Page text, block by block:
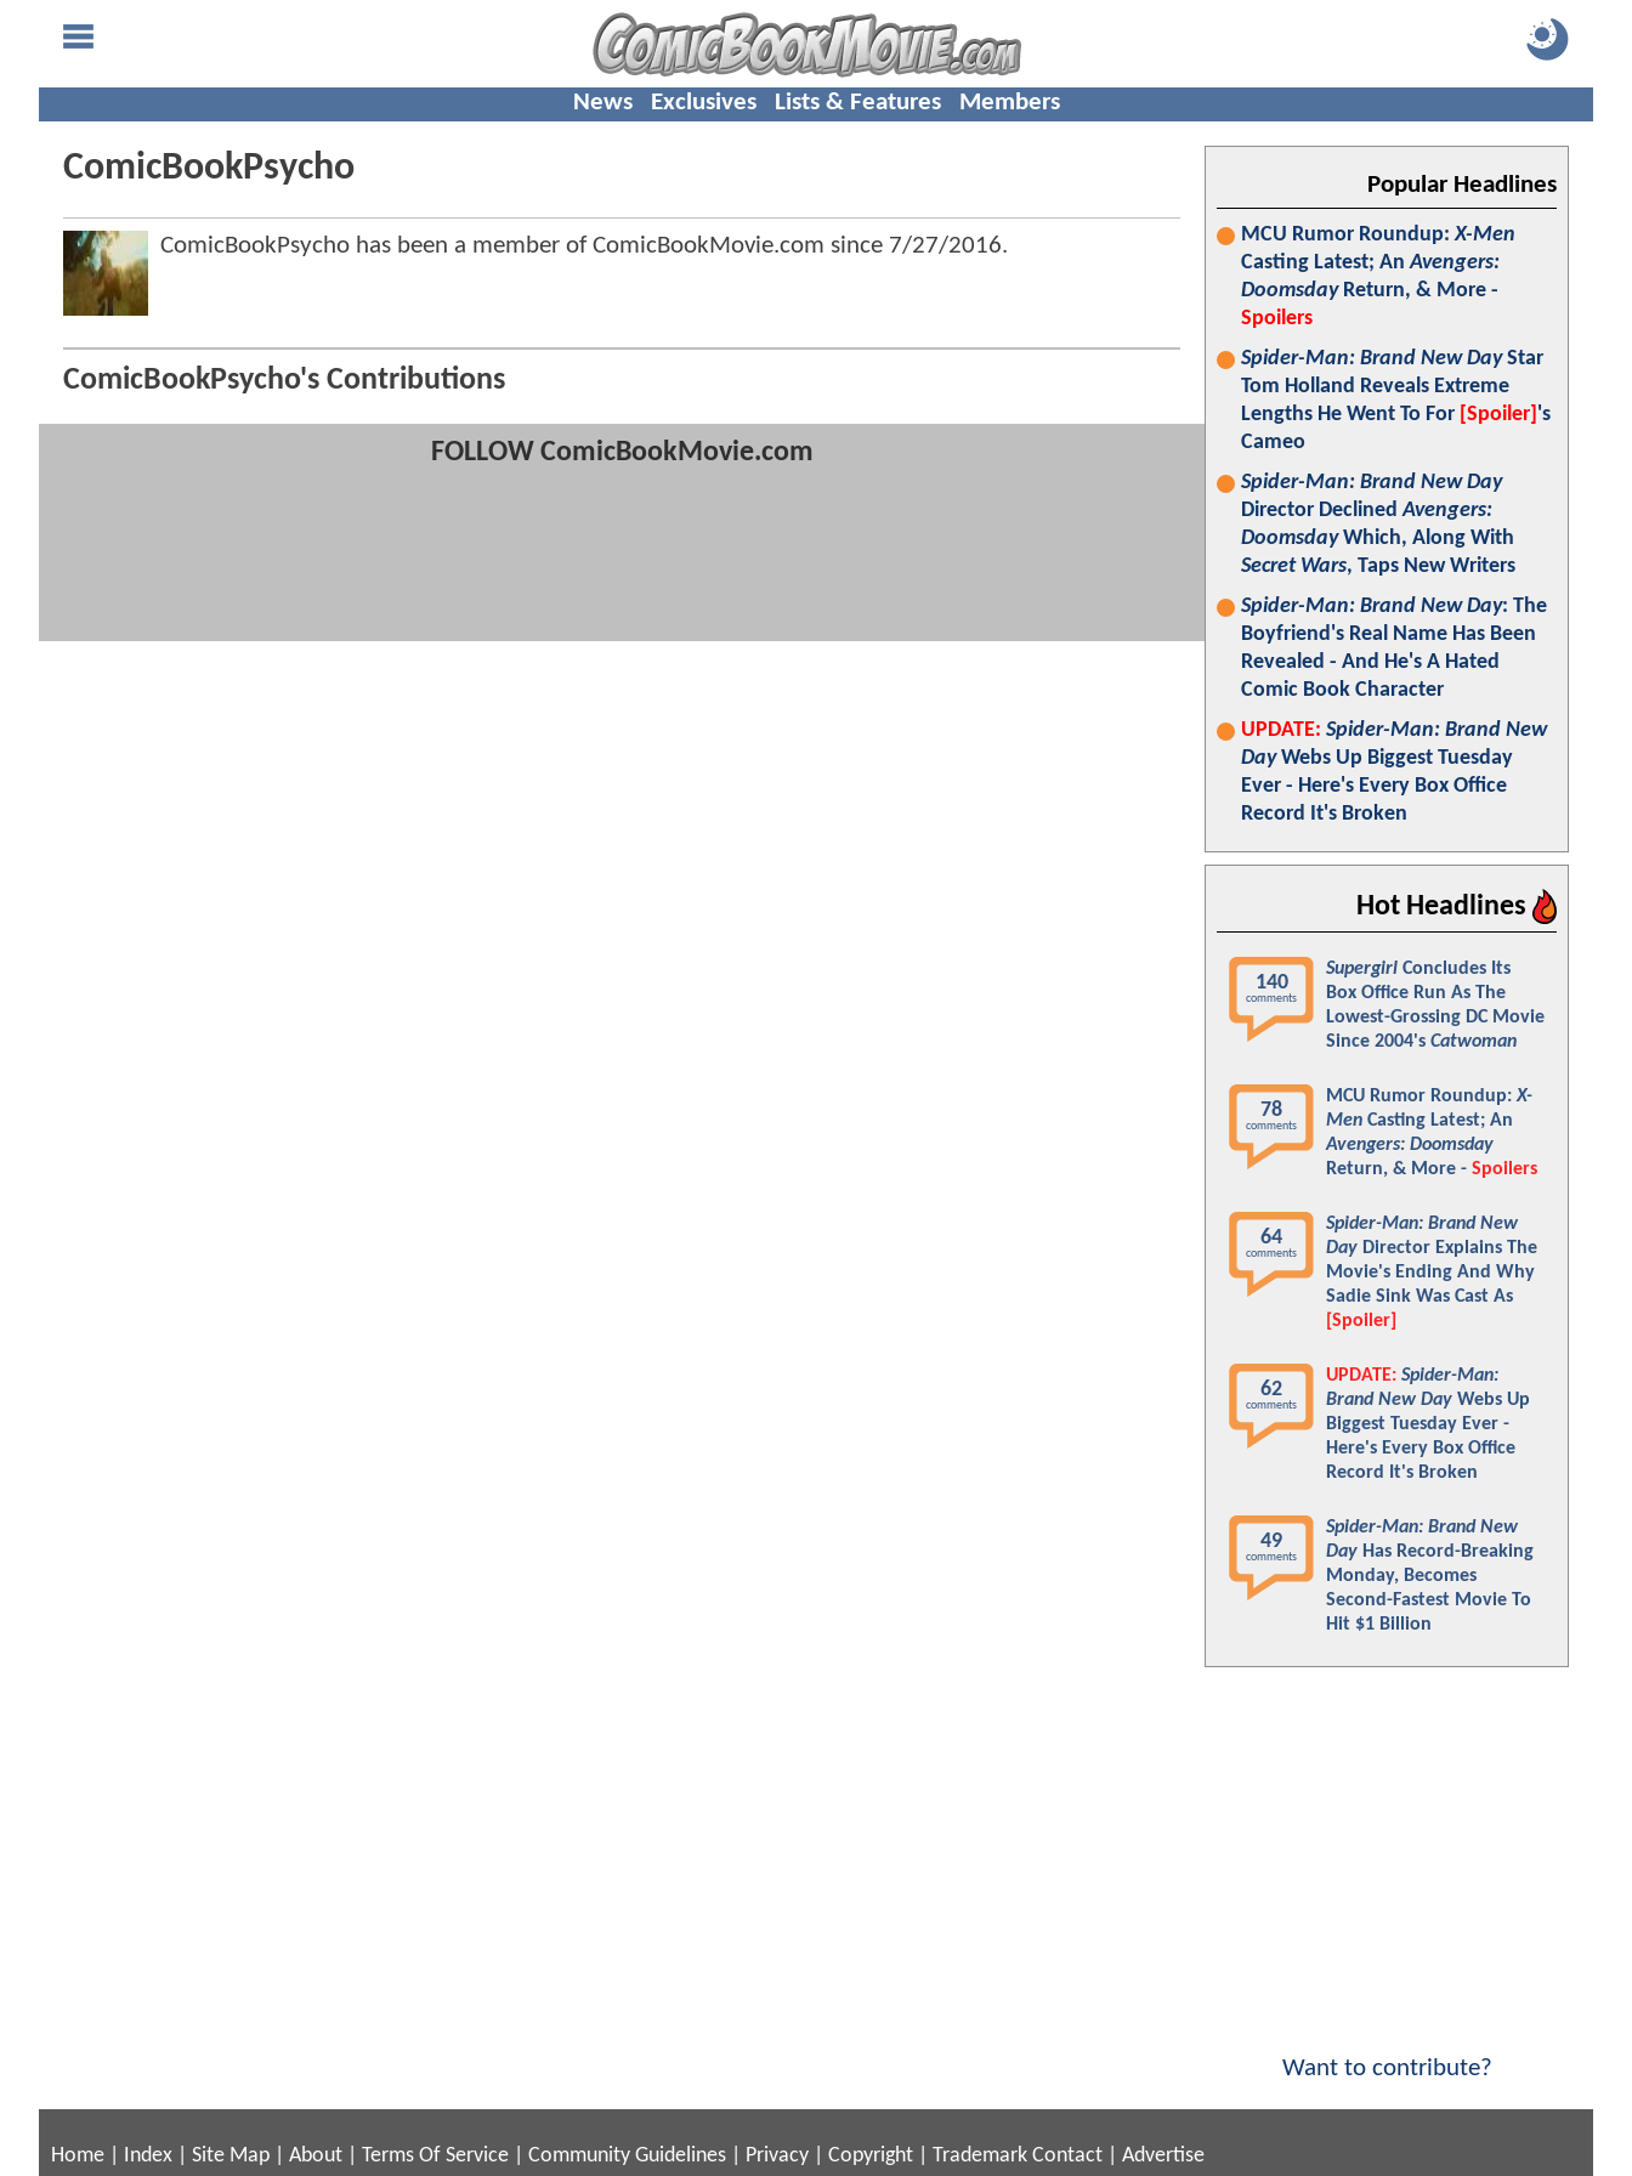
News Exclusives Lists & Features Members
ComicBookPsycho
ComicBookPsycho has been a member of ComicBookMovie.com since 7/27/2016.
ComicBookPsycho's Contributions
FOLLOW ComicBookMovie.com
Popular Headlines
MCU Rumor Roundup:X-Men
Casting Latest; AnAvengers:
DoomsdayReturn, & More -
Spoilers
Spider-Man: Brand New DayStar
Tom Holland Reveals Extreme
Lengths He Went To For [Spoiler] 's
Cameo
Spider-Man: Brand New Day
Director DeclinedAvengers:
DoomsdayWhich, Along With
Secret Wars, Taps New Writers
Spider-Man: Brand New Day: The
Boyfriend's Real Name Has Been
Revealed - And He's A Hated
Comic Book Character
UPDATE: Spider-Man: Brand New
DayWebs Up Biggest Tuesday
Ever - Here's Every Box Office
Record It's Broken
Hot Headlines
140
comments
Supergirl Concludes Its
Box Office Run As The
Lowest-Grossing DC Movie
Since 2004's Catwoman
78
comments
MCU Rumor Roundup:X-
Men Casting Latest; An
Avengers: Doomsday
Return, & More - Spoilers
64
comments
Spider-Man: Brand New
Day Director Explains The
Movie's Ending And Why
Sadie Sink Was Cast As
[Spoiler]
62
comments
UPDATE: Spider-Man:
Brand New Day Webs Up
Biggest Tuesday Ever -
Here's Every Box Office
Record It's Broken
49
comments
Spider-Man: Brand New
Day Has Record-Breaking
Monday, Becomes
Second-Fastest Movie To
Hit $1 Billion
Want to contribute?
Home Index Site Map About Terms Of Service Community Guidelines Privacy Copyright Trademark Contact Advertise